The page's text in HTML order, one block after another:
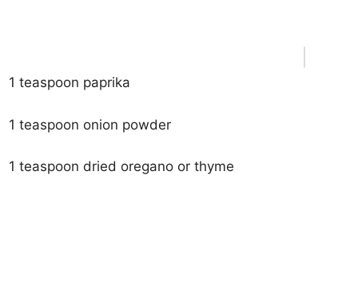
1 teaspoon paprika
1 teaspoon onion powder
1 teaspoon dried oregano or thyme